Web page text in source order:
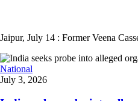
Jaipur, July 14 : Former Veena
National
July 3, 2026